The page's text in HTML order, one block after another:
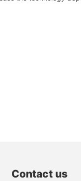
Contact us